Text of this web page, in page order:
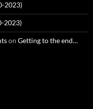
2023)
2023)
on Getting to the end…